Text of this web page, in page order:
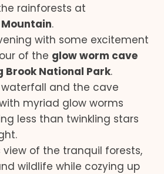
rainforests at
.
with some excitement
of the glow worm cave
Brook National Park.
waterfall and the cave
myriad glow worms
less than twinkling stars
view of the tranquil forests,
wildlife while cozying up